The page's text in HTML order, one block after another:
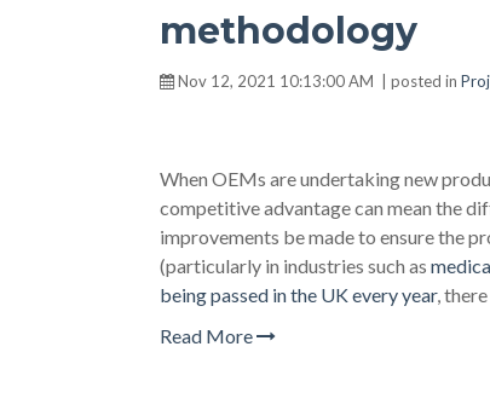
methodology
Nov 12, 2021 10:13:00 AM | posted in
When OEMs are undertaking new
competitive advantage can mean the
improvements be made to ensure the
(particularly in industries such as
being passed in the UK every year,
Read More